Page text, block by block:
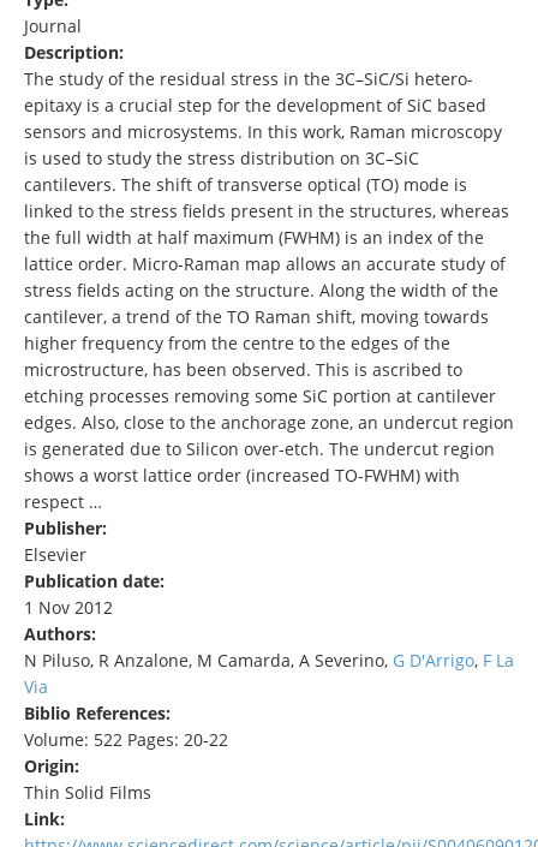
Journal
Description:
The study of the residual stress in the 3C–SiC/Si hetero-
epitaxy is a crucial step for the development of SiC based
sensors and microsystems. In this work, Raman microscopy
is used to study the stress distribution on 3C–SiC
cantilevers. The shift of transverse optical (TO) mode is
linked to the stress fields present in the structures, whereas
the full width at half maximum (FWHM) is an index of the
lattice order. Micro-Raman map allows an accurate study of
stress fields acting on the structure. Along the width of the
cantilever, a trend of the TO Raman shift, moving towards
higher frequency from the centre to the edges of the
microstructure, has been observed. This is ascribed to
etching processes removing some SiC portion at cantilever
edges. Also, close to the anchorage zone, an undercut region
is generated due to Silicon over-etch. The undercut region
shows a worst lattice order (increased TO-FWHM) with
respect …
Publisher:
Elsevier
Publication date:
1 Nov 2012
Authors:
N Piluso, R Anzalone, M Camarda, A Severino, G D'Arrigo, F La
Via
Biblio References:
Volume: 522 Pages: 20-22
Origin:
Thin Solid Films
Link: